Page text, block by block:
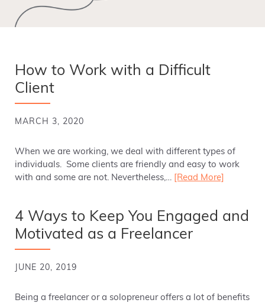
How to Work with a Difficult
Client
MARCH 3, 2020
When we are working, we deal with different types of
individuals. Some clients are friendly and easy to work
with and some are not. Nevertheless,…
[Read More]
4 Ways to Keep You Engaged and
Motivated as a Freelancer
JUNE 20, 2019
Being a freelancer or a solopreneur offers a lot of benefits